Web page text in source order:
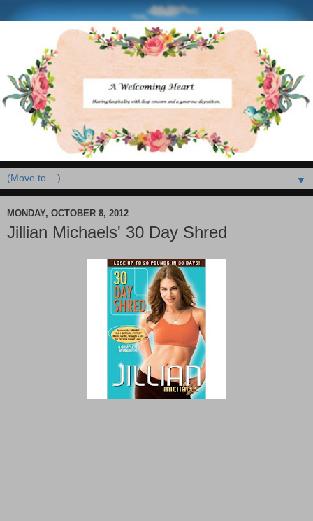
▼
MONDAY, OCTOBER 8, 2012
Jillian Michaels' 30 Day Shred